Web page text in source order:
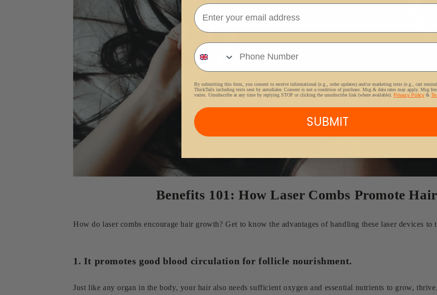
Benefits 101: How Laser Combs Promote
How do laser combs encourage hair growth? Get to know the advantages of handling these laser devices
1. It promotes good blood circulation for follicle nourishment.
Just like any organ in the body, your hair also needs sufficient oxygen and essential nutrients to grow,
Email
Phone Number
By submitting this form, you consent to receive informational (e.g., order updates) and/or marketing texts (e.g., cart
ThickTails including texts sent by autodialer. Consent is not a condition of purchase. Msg & data rates may apply. Msg
varies. Unsubscribe at any time by replying STOP or clicking the unsubscribe link (where available). Privacy Policy &
SUBMIT